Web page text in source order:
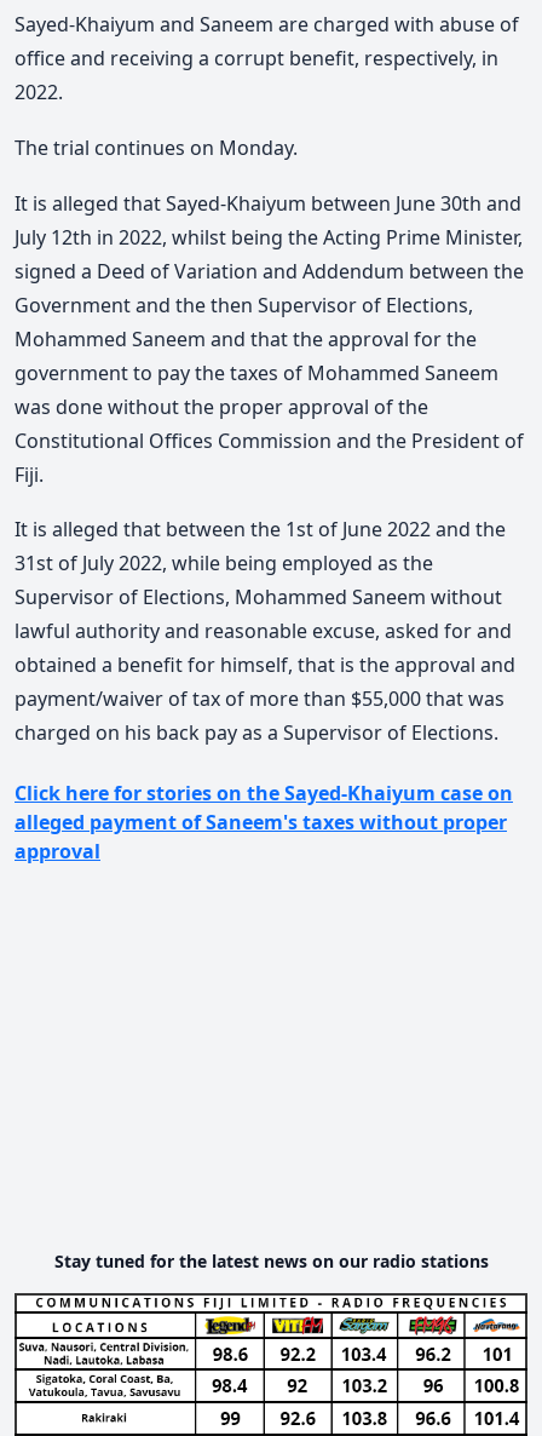
Sayed-Khaiyum and Saneem are charged with abuse of
office and receiving a corrupt benefit, respectively, in
2022.
The trial continues on Monday.
It is alleged that Sayed-Khaiyum between June 30th and
July 12th in 2022, whilst being the Acting Prime Minister,
signed a Deed of Variation and Addendum between the
Government and the then Supervisor of Elections,
Mohammed Saneem and that the approval for the
government to pay the taxes of Mohammed Saneem
was done without the proper approval of the
Constitutional Offices Commission and the President of
Fiji.
It is alleged that between the 1st of June 2022 and the
31st of July 2022, while being employed as the
Supervisor of Elections, Mohammed Saneem without
lawful authority and reasonable excuse, asked for and
obtained a benefit for himself, that is the approval and
payment/waiver of tax of more than $55,000 that was
charged on his back pay as a Supervisor of Elections.
Click here for stories on the Sayed-Khaiyum case on
alleged payment of Saneem's taxes without proper
approval
Stay tuned for the latest news on our radio stations